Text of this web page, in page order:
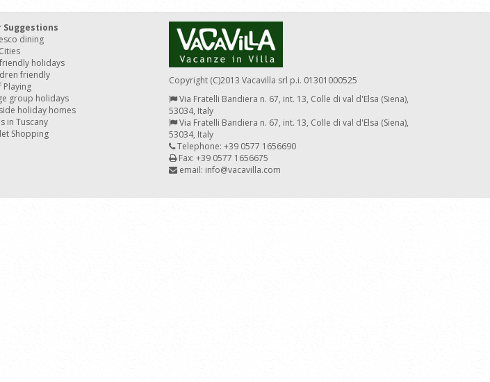
Suggestions
dining
holidays
friendly
Playing
group holidays
holiday homes
in Tuscany
Shopping
Copyright (C)2013 Vacavilla srl p.i. 01301000525
Via Fratelli Bandiera n. 67, int. 13, Colle di val d'Elsa (Siena),
53034, Italy
Via Fratelli Bandiera n. 67, int. 13, Colle di val d'Elsa (Siena),
53034, Italy
Telephone: +39 0577 1656690
Fax: +39 0577 1656675
email: info@vacavilla.com